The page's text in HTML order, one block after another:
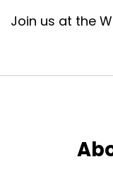
Join us at the